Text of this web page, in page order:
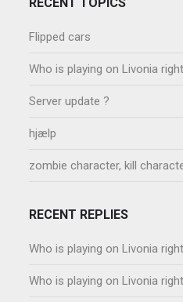
Flipped cars
Who is playing on Livonia
Server update ?
hjælp
zombie character, kill
RECENT REPLIES
Who is playing on Livonia
Who is playing on Livonia